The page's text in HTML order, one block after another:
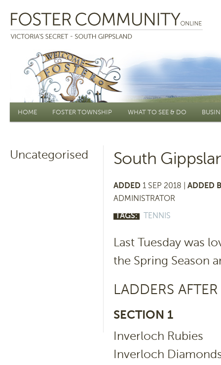
Main menu
HOME FOSTER TOWNSHIP WHAT TO SEE & DO
Uncategorised South
ADDED 1 SEP 2018 | ADDED
ADMINISTRATOR
TAGS:
TENNIS
Last Tuesday was
the Spring Season
LADDERS
SECTION 1
Inverloch
Inverloch